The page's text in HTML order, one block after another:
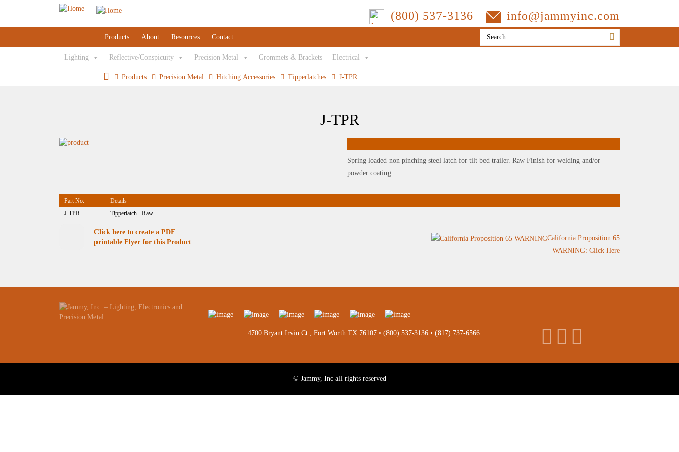
(800) 537-3136 info@jammyinc.com
Products About Resources Contact
Lighting Reflective/Conspicuity Precision Metal Grommets & Brackets Electrical
Products Precision Metal Hitching Accessories Tipperlatches J-TPR
J-TPR
Spring loaded non pinching steel latch for tilt bed trailer. Raw Finish for welding and/or
powder coating.
Part No.
Details
J-TPR
Tipperlatch - Raw
Click here to create a PDF
printable Flyer for this Product
California Proposition 65
WARNING: Click Here
4700 Bryant Irvin Ct., Fort Worth TX 76107 • (800) 537-3136• (817) 737-6566
© Jammy, Inc all rights reserved